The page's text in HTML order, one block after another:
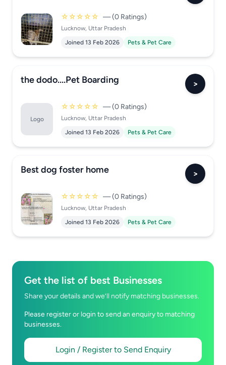
☆☆☆☆☆ — (0 Ratings)
Lucknow, Uttar Pradesh
Joined 13 Feb 2026
Pets & Pet Care
the dodo....Pet Boarding >
Logo
☆☆☆☆☆ — (0 Ratings)
Lucknow, Uttar Pradesh
Joined 13 Feb 2026
Pets & Pet Care
Best dog foster home >
☆☆☆☆☆ — (0 Ratings)
Lucknow, Uttar Pradesh
Joined 13 Feb 2026
Pets & Pet Care
Get the list of best Businesses
Share your details and we’ll notify matching businesses.
Please register or login to send an enquiry to matching
businesses.
Login / Register to Send Enquiry